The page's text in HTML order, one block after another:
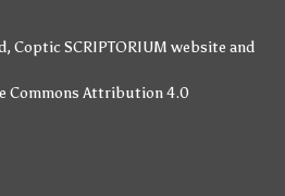
Coptic SCRIPTORIUM website and
Commons Attribution 4.0